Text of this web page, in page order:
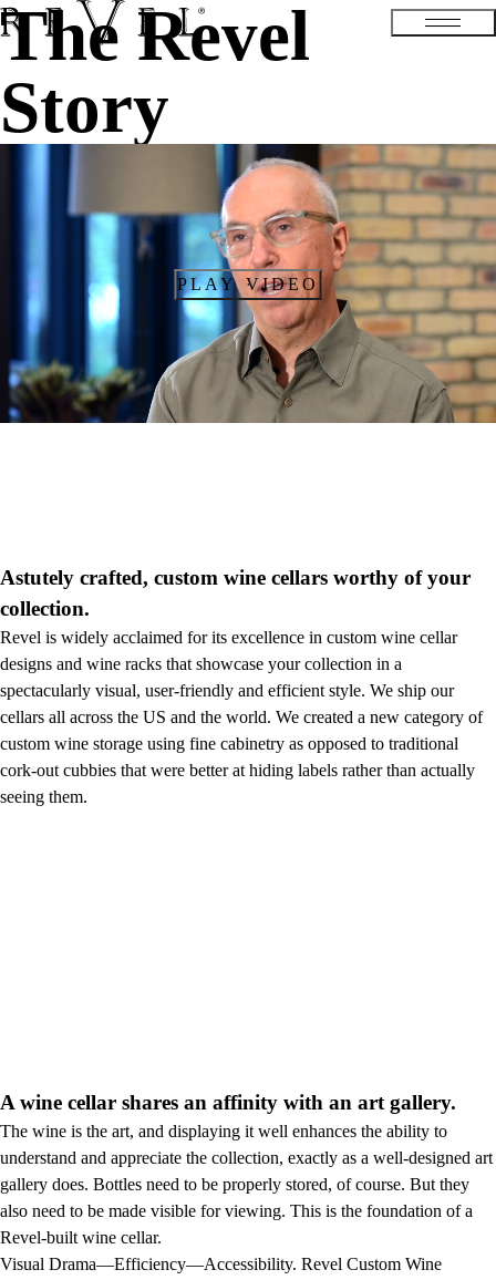
The Revel
Story
PLAY VIDEO
Astutely crafted, custom wine cellars worthy of your
collection.
Revel is widely acclaimed for its excellence in custom wine cellar
designs and wine racks that showcase your collection in a
spectacularly visual, user-friendly and efficient style. We ship our
cellars all across the US and the world. We created a new category of
custom wine storage using fine cabinetry as opposed to traditional
cork-out cubbies that were better at hiding labels rather than actually
seeing them.
A wine cellar shares an affinity with an art gallery.
The wine is the art, and displaying it well enhances the ability to
understand and appreciate the collection, exactly as a well-designed art
gallery does. Bottles need to be properly stored, of course. But they
also need to be made visible for viewing. This is the foundation of a
Revel-built wine cellar.
Visual Drama—Efficiency—Accessibility. Revel Custom Wine